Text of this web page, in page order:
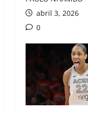
abril 3, 2026
0